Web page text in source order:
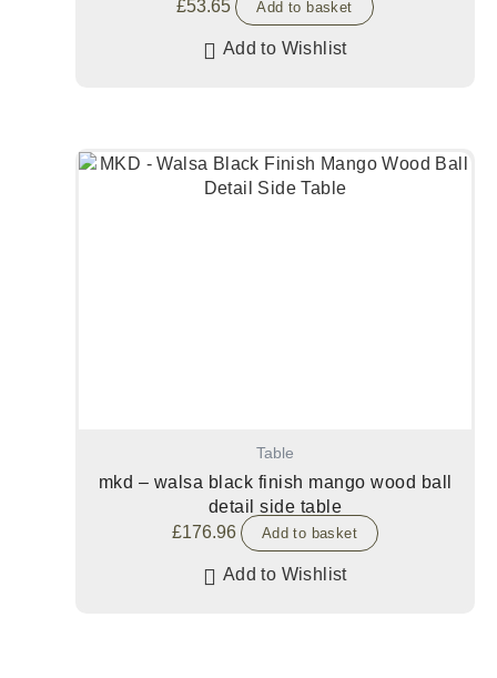
£53.65 Add to basket
Add to Wishlist
Table
mkd – walsa black finish mango wood ball
detail side table
£176.96 Add to basket
Add to Wishlist